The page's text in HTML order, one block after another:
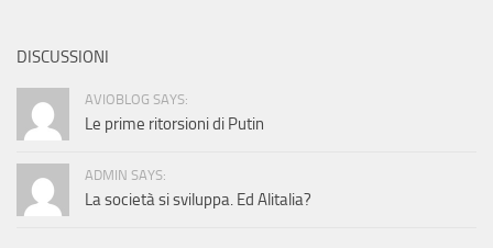
DISCUSSIONI
AVIOBLOG SAYS:
Le prime ritorsioni di Putin
ADMIN SAYS:
La società si sviluppa. Ed Alitalia?